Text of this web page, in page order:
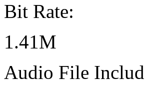
Bit Rate:
1.41M
Audio File